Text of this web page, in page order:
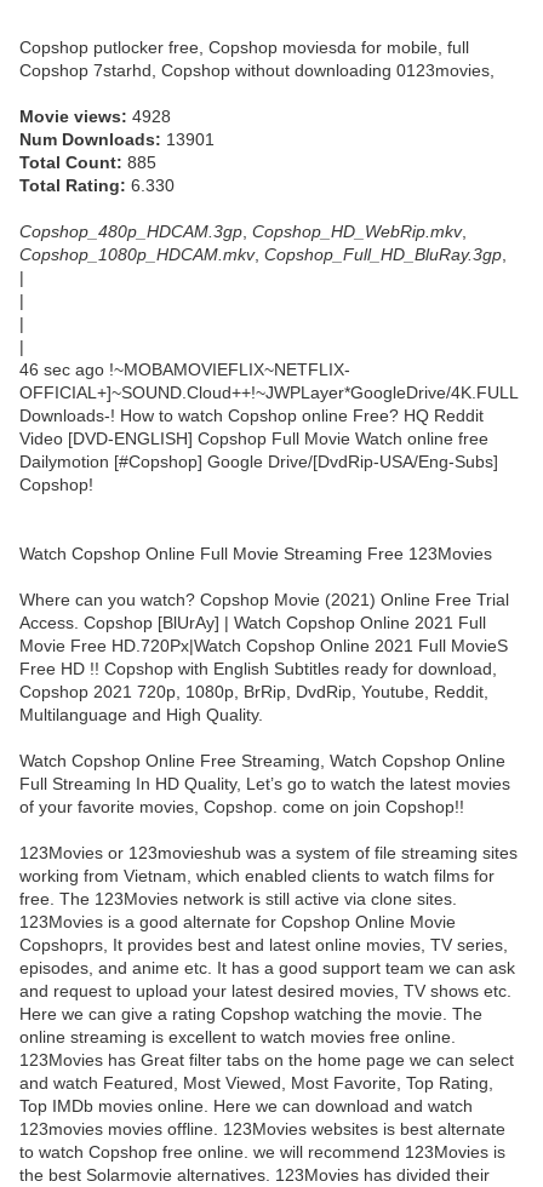
Copshop putlocker free, Copshop moviesda for mobile, full
Copshop 7starhd, Copshop without downloading 0123movies,
Movie views: 4928
Num Downloads: 13901
Total Count: 885
Total Rating: 6.330
Copshop_480p_HDCAM.3gp Copshop_HD_WebRip.mkv,
Copshop_1080p_HDCAM.mkv, Copshop_Full_HD_BluRay.3gp
|
|
|
|
46 sec ago !~MOBAMOVIEFLIX~NETFLIX-
OFFICIAL+]~SOUND.Cloud++!~JWPLayer*GoogleDrive/4K.FULL
Downloads-! How to watch Copshop online Free? HQ Reddit
Video [DVD-ENGLISH] Copshop Full Movie Watch online free
Dailymotion [#Copshop] Google Drive/[DvdRip-USA/Eng-Subs]
Copshop!
Watch Copshop Online Full Movie Streaming Free 123Movies
Where can you watch? Copshop Movie (2021) Online Free Trial
Access. Copshop [BlUrAy] | Watch Copshop Online 2021 Full
Movie Free HD.720Px|Watch Copshop Online 2021 Full MovieS
Free HD !! Copshop with English Subtitles ready for download,
Copshop 2021 720p, 1080p, BrRip, DvdRip, Youtube, Reddit,
Multilanguage and High Quality.
Watch Copshop Online Free Streaming, Watch Copshop Online
Full Streaming In HD Quality, Let’s go to watch the latest movies
of your favorite movies, Copshop. come on join Copshop!!
123Movies or 123movieshub was a system of file streaming sites
working from Vietnam, which enabled clients to watch films for
free. The 123Movies network is still active via clone sites.
123Movies is a good alternate for Copshop Online Movie
Copshoprs, It provides best and latest online movies, TV series,
episodes, and anime etc. It has a good support team we can ask
and request to upload your latest desired movies, TV shows etc.
Here we can give a rating Copshop watching the movie. The
online streaming is excellent to watch movies free online.
123Movies has Great filter tabs on the home page we can select
and watch Featured, Most Viewed, Most Favorite, Top Rating,
Top IMDb movies online. Here we can download and watch
123movies movies offline. 123Movies websites is best alternate
to watch Copshop free online. we will recommend 123Movies is
the best Solarmovie alternatives. 123Movies has divided their